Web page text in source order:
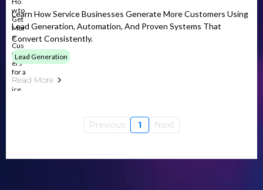
Learn How Service Businesses Generate More Customers Using
Lead Generation, Automation, And Proven Systems That
Convert Consistently.
Lead Generation
Read More
Previous 1 Next